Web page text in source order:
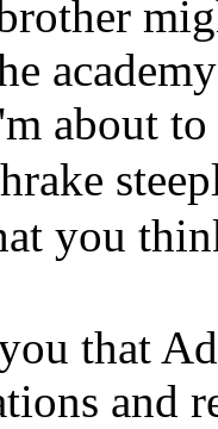
about
you
that
and